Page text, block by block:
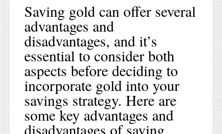
Saving gold can offer several
advantages and
disadvantages, and it’s
essential to consider both
aspects before deciding to
incorporate gold into your
savings strategy. Here are
some key advantages and
disadvantages of saving